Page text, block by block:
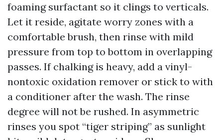
foaming surfactant so it clings to verticals.
Let it reside, agitate worry zones with a
comfortable brush, then rinse with mild
pressure from top to bottom in overlapping
passes. If chalking is heavy, add a vinyl-
nontoxic oxidation remover or stick to with
a conditioner after the wash. The rinse
degree will not be rushed. In asymmetric
rinses you spot “tiger striping” as sunlight